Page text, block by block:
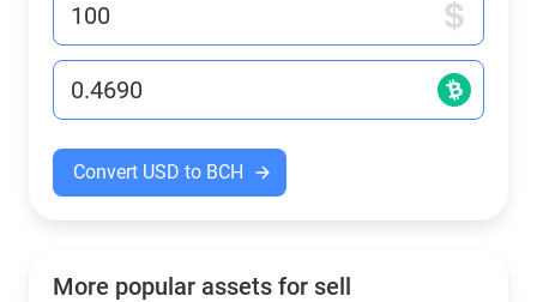
Convert USD to BCH
More popular assets for sell